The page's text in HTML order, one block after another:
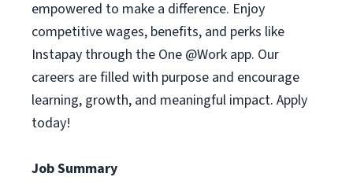
empowered to make a difference. Enjoy
competitive wages, benefits, and perks like
Instapay through the One @Work app. Our
careers are filled with purpose and encourage
learning, growth, and meaningful impact. Apply
today!
Job Summary